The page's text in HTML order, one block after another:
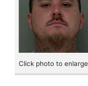
Click photo to enlarge